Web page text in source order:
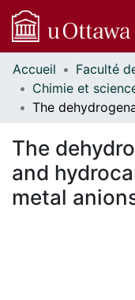
Communautés
et collections
Parcourir
À propos
Accueil
The
and
metal